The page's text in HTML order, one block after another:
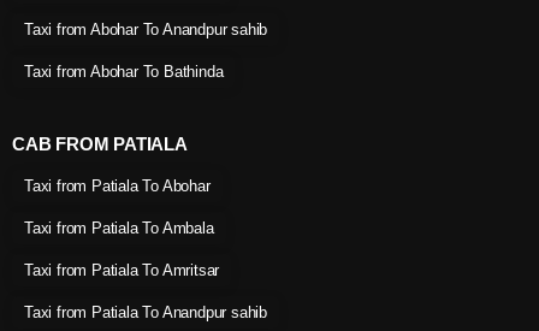
Taxi from Abohar To Anandpur sahib
Taxi from Abohar To Bathinda
CAB FROM PATIALA
Taxi from Patiala To Abohar
Taxi from Patiala To Ambala
Taxi from Patiala To Amritsar
Taxi from Patiala To Anandpur sahib